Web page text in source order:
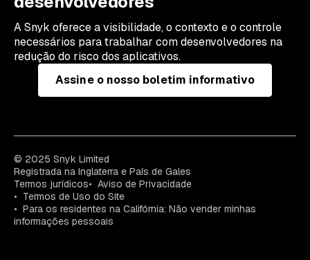
A Snyk oferece a visibilidade, o contexto e o controle
necessários para trabalhar com desenvolvedores na
redução do risco dos aplicativos.
Assine o nosso boletim informativo
© 2025 Snyk Limited
Registrada na Inglaterra e País de Gales
Termos jurídicos
Aviso de Privacidade
Termos de Uso do Site
Para os residentes na Califórnia: Não vender minhas
informações pessoais